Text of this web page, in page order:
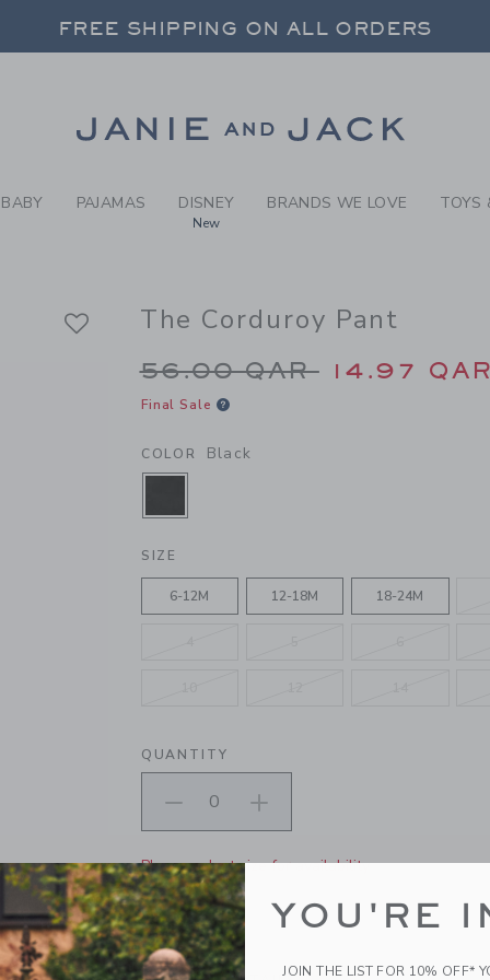
BLACK THE CORDUROY
FREE SHIPPING ON ALL ORDERS
FREE SHIPPING ON ALL ORDERS
BABY PAJAMAS DISNEY
New
BRANDS WE LOVE TOYS
The Corduroy Pant
Price reduced from
56.00 QAR 14.97 QAR
Final Sale
COLOR Black
SELECTED BLACK
SIZE
6-12M 12-18M 18-24M
QUANTITY
Please select size for availability
ADD TO CART
YOU'RE
JOIN THE LIST FOR 10% OFF*